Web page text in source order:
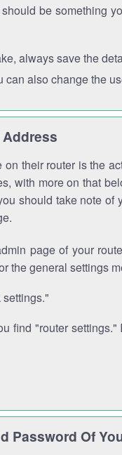
be something
always save the
also change the
Address
their router is the
with more on that
should take note of
page of your
the general settings
find "router
Password Of